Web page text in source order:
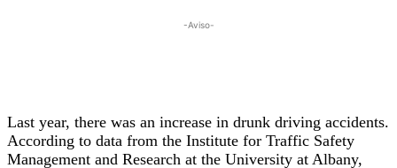
-Aviso-
Last year, there was an increase in drunk driving accidents.
According to data from the Institute for Traffic Safety
Management and Research at the University at Albany,